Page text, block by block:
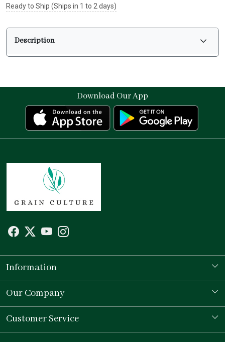
Ready to Ship (Ships in 1 to 2 days)
Description
Download Our App
Information
Our Story
Store Locator
Our Company
Testimonial
Customer Service